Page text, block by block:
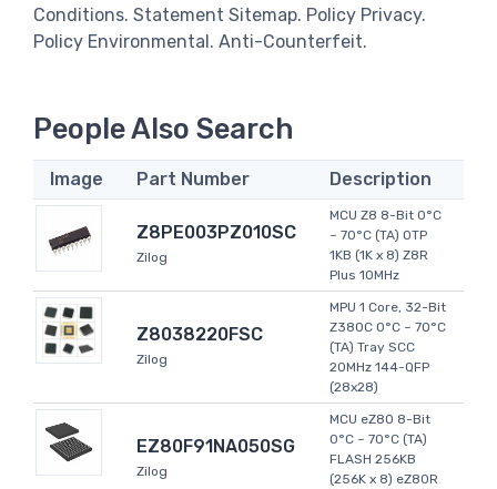
Conditions. Statement Sitemap. Policy Privacy.
Policy Environmental. Anti-Counterfeit.
People Also Search
Image Part Number Description
Z8PE003PZ010SC
Zilog
MCU Z8 8-Bit 0°C
~ 70°C (TA) OTP
1KB (1K x 8) Z8R
Plus 10MHz
Z8038220FSC
Zilog
MPU 1 Core, 32-Bit
Z380C 0°C ~ 70°C
(TA) Tray SCC
20MHz 144-QFP
(28x28)
EZ80F91NA050SG
Zilog
MCU eZ80 8-Bit
0°C ~ 70°C (TA)
FLASH 256KB
(256K x 8) eZ80R